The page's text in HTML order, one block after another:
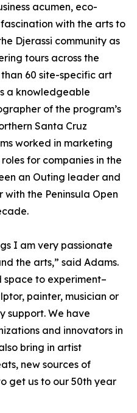
acumen, eco-
with the arts to
Djerassi community as
tours across the
60 site-specific art
a knowledgeable
of the program’s
Santa Cruz
worked in marketing
for companies in the
an Outing leader and
with the Peninsula Open
I am very passionate
the arts,” said Adams.
space to experiment–
painter, musician or
support. We have
and innovators in
bring in artist
new sources of
get us to our 50th year